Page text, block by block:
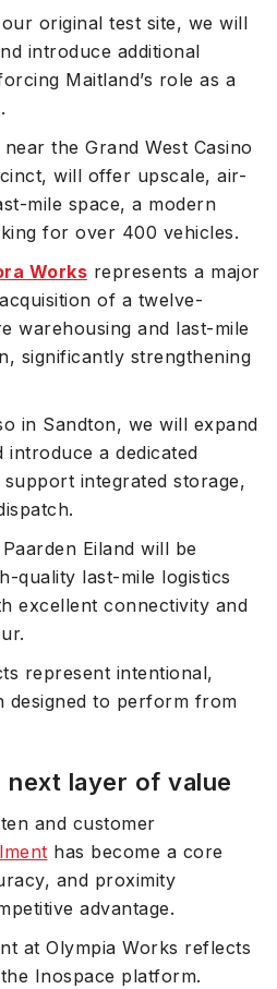
original test site, we will
introduce additional
Maitland’s role as a
the Grand West Casino
will offer upscale, air-
mile space, a modern
for over 400 vehicles.
Works represents a major
of a twelve-
warehousing and last-mile
significantly strengthening
in Sandton, we will expand
introduce a dedicated
integrated storage,
Eiland will be
quality last-mile logistics
excellent connectivity and
represent intentional,
designed to perform from
next layer of value
and customer
has become a core
and proximity
advantage.
at Olympia Works reflects
Inospace platform.